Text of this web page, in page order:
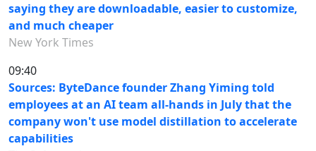
saying they are downloadable, easier to customize,
and much cheaper
New York Times
09:40
Sources: ByteDance founder Zhang Yiming told
employees at an AI team all-hands in July that the
company won't use model distillation to accelerate
capabilities